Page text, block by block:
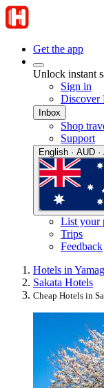
Get the app
Unlock instant
Sign in
Discover
Inbox
Shop
Support
English · AUD ·
List your
Trips
Feedback
Hotels in
Sakata Hotels
Cheap Hotels in